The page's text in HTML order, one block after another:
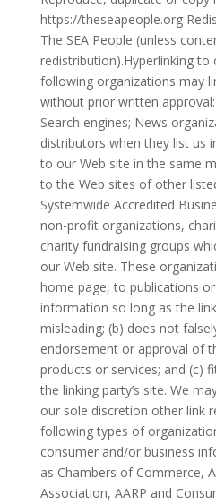
https://theseapeople.org
The SEA People (unless
redistribution).Hyperlinking to
following organizations may
without prior written
Search engines; News
distributors when they list us
to our Web site in the same
to the Web sites of other
Systemwide Accredited
non-profit organizations,
charity fundraising groups
our Web site. These
home page, to publications
information so long as the
misleading; (b) does not
endorsement or approval of
products or services; and (c)
the linking party’s site. We
our sole discretion other link
following types of
consumer and/or business
as Chambers of Commerce,
Association, AARP and